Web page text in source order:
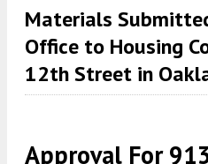
Materials
Office to Housing
12th Street in
Approval For